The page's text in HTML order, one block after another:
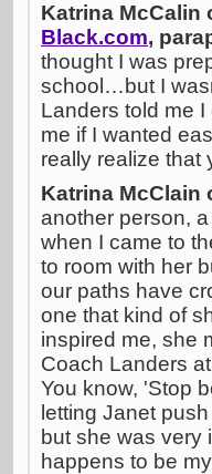
Katrina McCalin
Black.com,
thought I was
school…but I
Landers told me
me if I wanted
really realize that
Katrina McClain
another person,
when I came to
to room with her
our paths have
one that kind of
inspired me, she
Coach Landers
You know, 'Stop
letting Janet
but she was very
happens to be